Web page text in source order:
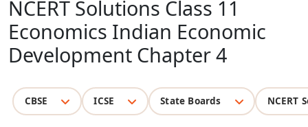
NCERT Solutions Class 11
Economics Indian Economic
Development Chapter 4
CBSE ICSE State Boards NCERT